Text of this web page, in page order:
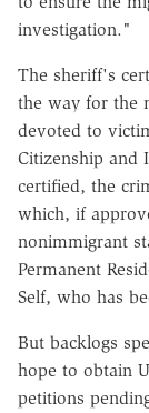
investigation."
The sheriff's
the way for the
devoted to
Citizenship and
certified, the
which, if
nonimmigrant
Permanent
Self, who has
But backlogs
hope to obtain
petitions